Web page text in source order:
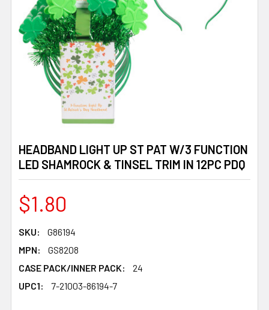
HEADBAND LIGHT UP ST PAT W/3 FUNCTION
LED SHAMROCK & TINSEL TRIM IN 12PC PDQ
$1.80
SKU:
G86194
MPN:
GS8208
CASE PACK/INNER PACK:
24
UPC1:
7-21003-86194-7